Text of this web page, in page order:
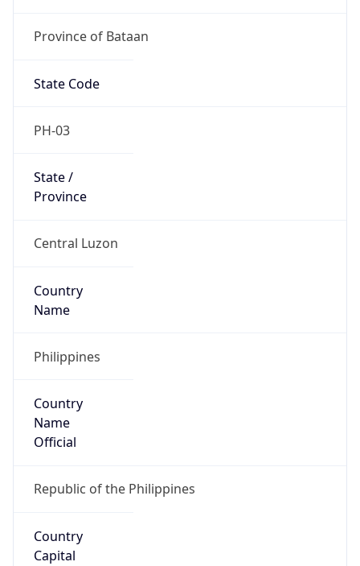
Province of Bataan
State Code
PH-03
State /
Province
Central Luzon
Country
Name
Philippines
Country
Name
Official
Republic of the Philippines
Country
Capital